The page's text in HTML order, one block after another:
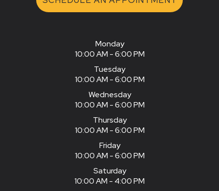
Monday
10:00 AM - 6:00 PM
Tuesday
10:00 AM - 6:00 PM
Wednesday
10:00 AM - 6:00 PM
Thursday
10:00 AM - 6:00 PM
Friday
10:00 AM - 6:00 PM
Saturday
10:00 AM - 4:00 PM